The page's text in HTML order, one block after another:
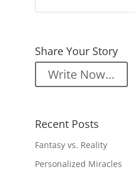
Share Your Story
Write Now…
Recent Posts
Fantasy vs. Reality
Personalized Miracles